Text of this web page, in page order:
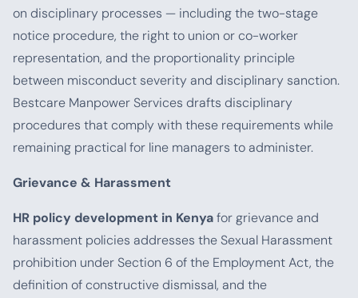
on disciplinary processes — including the two-stage
notice procedure, the right to union or co-worker
representation, and the proportionality principle
between misconduct severity and disciplinary sanction.
Bestcare Manpower Services drafts disciplinary
procedures that comply with these requirements while
remaining practical for line managers to administer.
Grievance & Harassment
HR policy development in Kenyafor grievance and
harassment policies addresses the Sexual Harassment
prohibition under Section 6 of the Employment Act, the
definition of constructive dismissal, and the